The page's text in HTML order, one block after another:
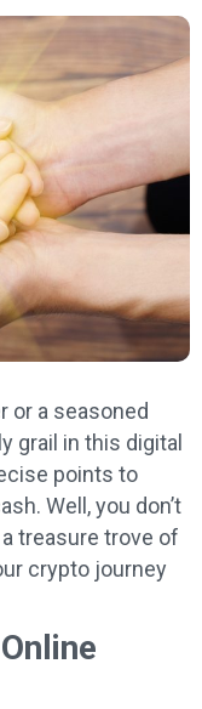
or a seasoned
grail in this digital
points to
Well, you don’t
treasure trove of
crypto journey